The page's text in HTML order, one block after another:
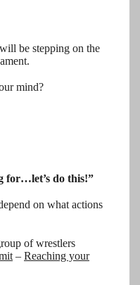
be stepping on the
mind?
for…let’s do this!”
on what actions
of wrestlers
– Reaching your